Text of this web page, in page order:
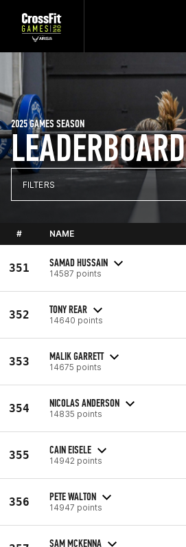
LEADERBOARD
2025 GAMES SEASON
FILTERS
# NAME
351 SAMAD HUSSAIN
14587 points
352 TONY REAR
14640 points
353 MALIK GARRETT
14675 points
354 NICOLAS ANDERSON
14835 points
355 CAIN EISELE
14942 points
356 PETE WALTON
14947 points
SAM MCKENNA